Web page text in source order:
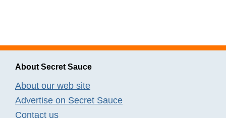
About Secret Sauce
About our web site
Advertise on Secret Sauce
Contact us